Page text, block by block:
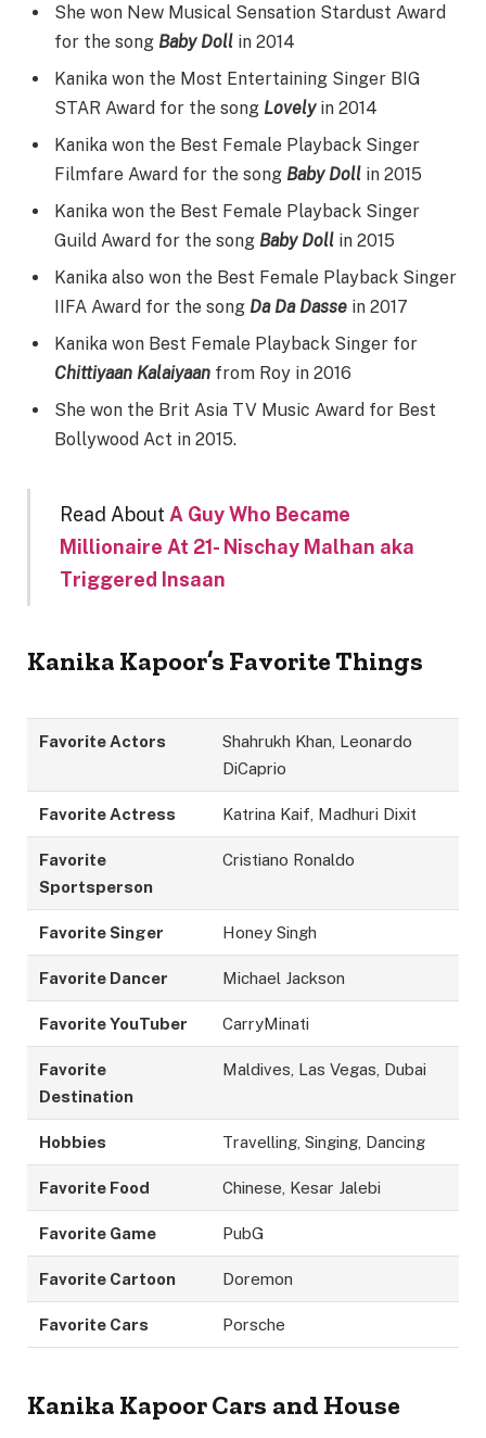
She won New Musical Sensation Stardust Award
for the song Baby Doll in 2014
Kanika won the Most Entertaining Singer BIG
STAR Award for the song Lovelyin 2014
Kanika won the Best Female Playback Singer
Filmfare Award for the song Baby Doll in 2015
Kanika won the Best Female Playback Singer
Guild Award for the song Baby Doll in 2015
Kanika also won the Best Female Playback Singer
IIFA Award for the song Da Da Dasse in 2017
Kanika won Best Female Playback Singer for
Chittiyaan Kalaiyaan from Roy in 2016
She won the Brit Asia TV Music Award for Best
Bollywood Act in 2015.
Read About A Guy Who Became
Millionaire At 21- Nischay Malhan aka
Triggered Insaan
Kanika Kapoor’s Favorite Things
Favorite Actors
Shahrukh Khan, Leonardo
DiCaprio
Favorite Actress Katrina Kaif, Madhuri Dixit
Favorite
Sportsperson
Cristiano Ronaldo
Favorite Singer Honey Singh
Favorite Dancer Michael Jackson
Favorite YouTuber CarryMinati
Favorite
Destination
Maldives, Las Vegas, Dubai
Hobbies Travelling, Singing, Dancing
Favorite Food Chinese, Kesar Jalebi
Favorite Game PubG
Favorite Cartoon Doremon
Favorite Cars Porsche
Kanika Kapoor Cars and House